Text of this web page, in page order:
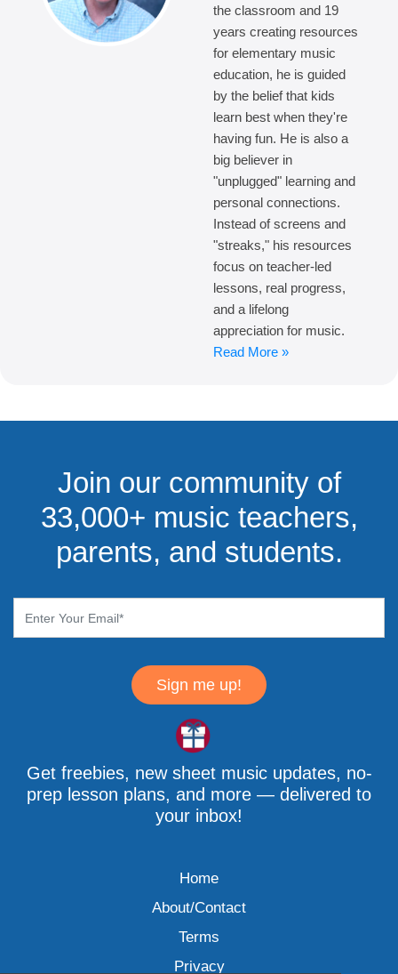
the classroom and 19
years creating resources
for elementary music
education, he is guided
by the belief that kids
learn best when they're
having fun. He is also a
big believer in
"unplugged" learning and
personal connections.
Instead of screens and
"streaks," his resources
focus on teacher-led
lessons, real progress,
and a lifelong
appreciation for music.
Read More »
Join our community of
33,000+ music teachers,
parents, and students.
Sign me up!
Get freebies, new sheet music updates, no-
prep lesson plans, and more — delivered to
your inbox!
Home
About/Contact
Terms
Privacy